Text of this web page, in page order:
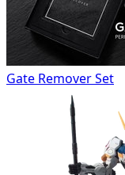
Gate Remover Set